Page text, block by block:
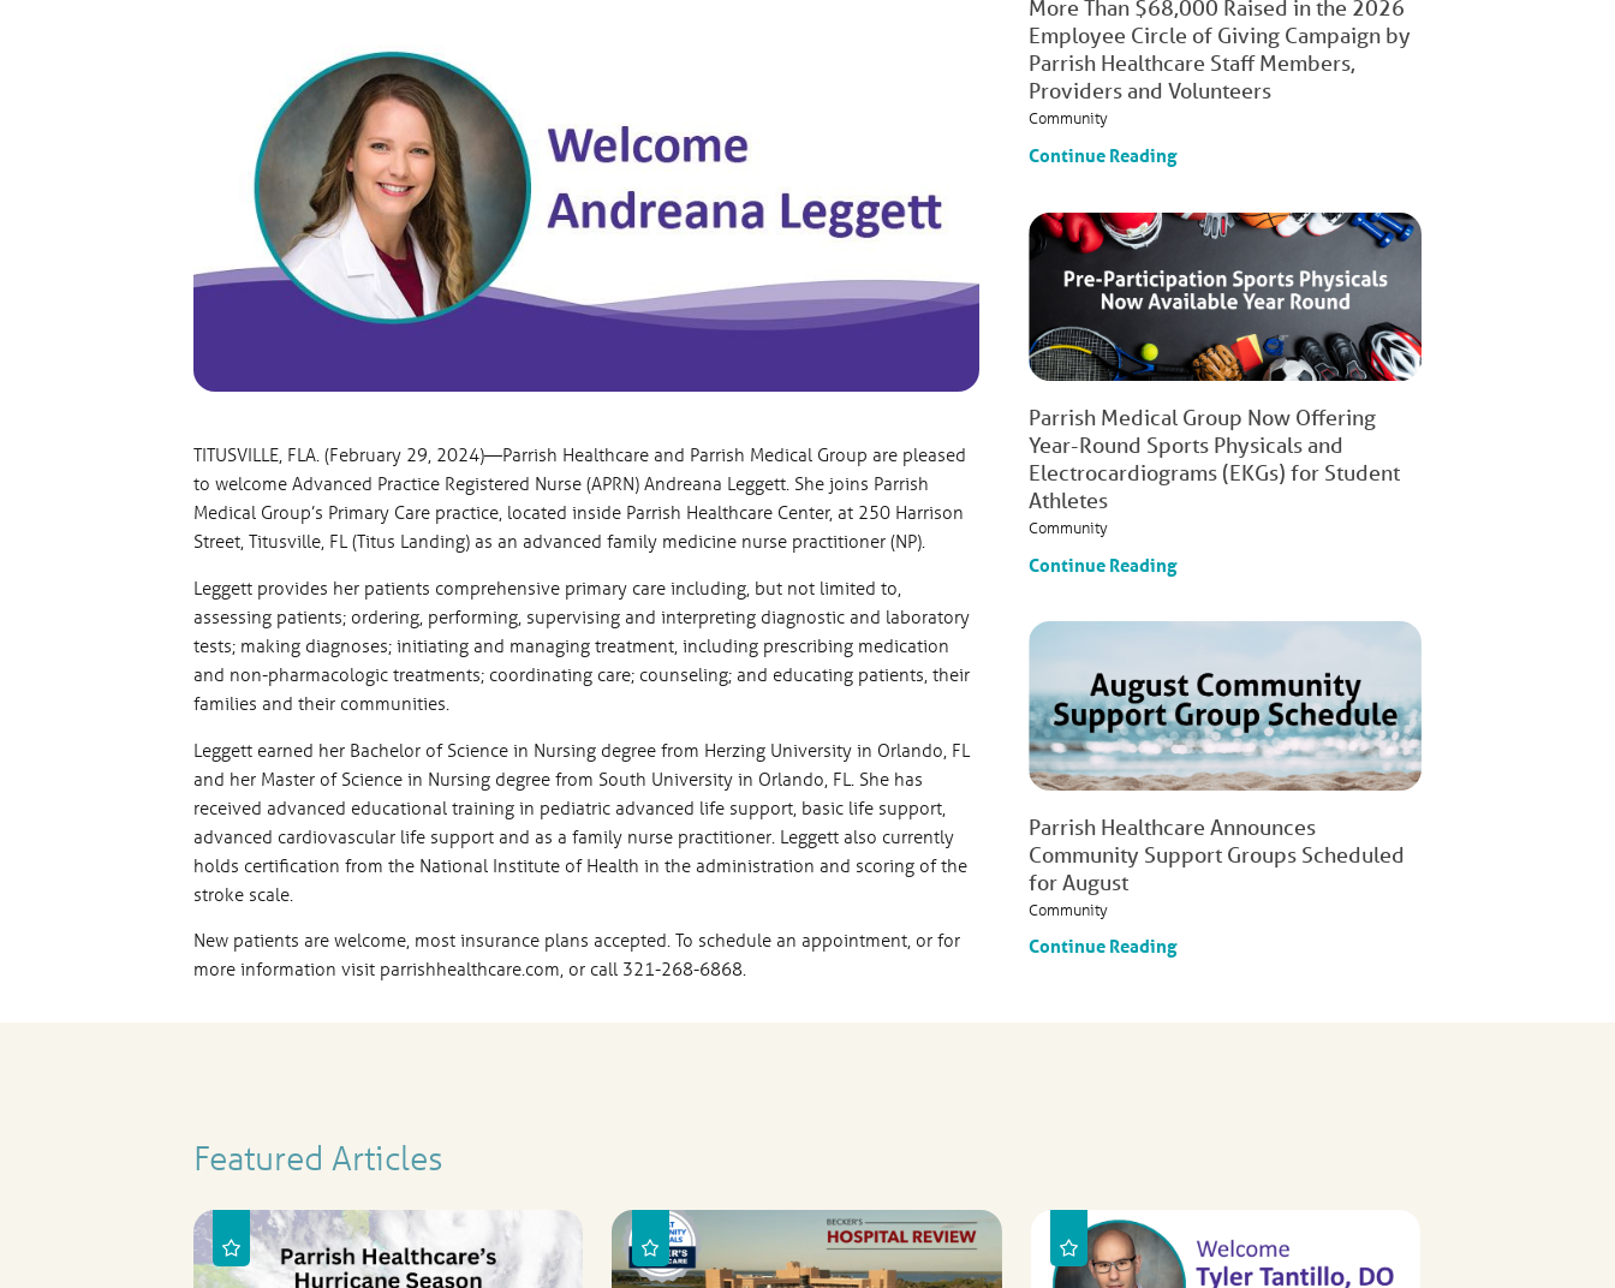
TITUSVILLE, FLA. (February 29, 2024)—Parrish Healthcare and Parrish Medical Group are pleased
to welcome Advanced Practice Registered Nurse (APRN) Andreana Leggett. She joins Parrish
Medical Group’s Primary Care practice, located inside Parrish Healthcare Center, at 250 Harrison
Street, Titusville, FL (Titus Landing) as an advanced family medicine nurse practitioner (NP).
Leggett provides her patients comprehensive primary care including, but not limited to,
assessing patients; ordering, performing, supervising and interpreting diagnostic and laboratory
tests; making diagnoses; initiating and managing treatment, including prescribing medication
and non-pharmacologic treatments; coordinating care; counseling; and educating patients, their
families and their communities.
Leggett earned her Bachelor of Science in Nursing degree from Herzing University in Orlando, FL
and her Master of Science in Nursing degree from South University in Orlando, FL. She has
received advanced educational training in pediatric advanced life support, basic life support,
advanced cardiovascular life support and as a family nurse practitioner. Leggett also currently
holds certification from the National Institute of Health in the administration and scoring of the
stroke scale.
New patients are welcome, most insurance plans accepted. To schedule an appointment, or for
more information visit parrishhealthcare.com, or call 321-268-6868.
More Than $68,000 Raised in the 2026
Employee Circle of Giving Campaign by
Parrish Healthcare Staff Members,
Providers and Volunteers
Community
Continue Reading
Parrish Medical Group Now Offering
Year-Round Sports Physicals and
Electrocardiograms (EKGs) for Student
Athletes
Community
Continue Reading
Parrish Healthcare Announces
Community Support Groups Scheduled
for August
Community
Continue Reading
Featured Articles